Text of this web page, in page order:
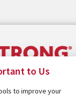
to Us
to improve your